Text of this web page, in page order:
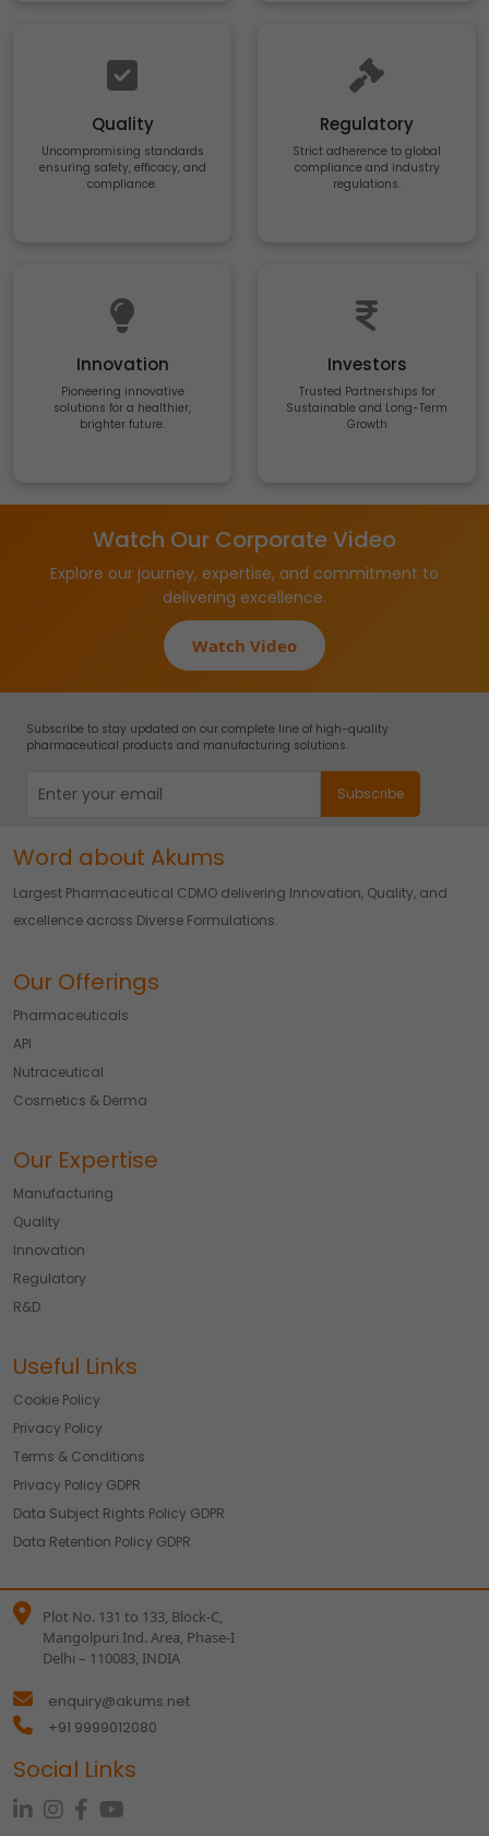
Quality
Uncompromising standards
ensuring safety, efficacy, and
compliance.
Regulatory
Strict adherence to global
compliance and industry
regulations.
Innovation
Pioneering innovative
solutions for a healthier,
brighter future.
Investors
Trusted Partnerships for
Sustainable and Long-Term
Growth
Watch Our Corporate Video
Explore our journey, expertise, and commitment to
delivering excellence.
Watch Video
Subscribe to stay updated on our complete line of high-quality
pharmaceutical products and manufacturing solutions.
Word about Akums
Largest Pharmaceutical CDMO delivering Innovation, Quality, and
excellence across Diverse Formulations.
Our Offerings
Pharmaceuticals
API
Nutraceutical
Cosmetics & Derma
Our Expertise
Manufacturing
Quality
Innovation
Regulatory
R&D
Useful Links
Cookie Policy
Privacy Policy
Terms & Conditions
Privacy Policy GDPR
Data Subject Rights Policy GDPR
Data Retention Policy GDPR
Plot No. 131 to 133, Block-C,
Mangolpuri Ind. Area, Phase-I
Delhi – 110083, INDIA
enquiry@akums.net
+91 9999012080
Social Links